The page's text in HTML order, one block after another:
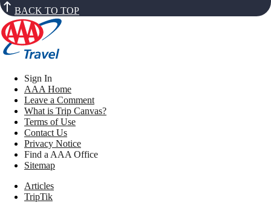
BACK TO TOP
Sign In
AAA Home
Leave a Comment
What is Trip Canvas?
Terms of Use
Contact Us
Privacy Notice
Find a AAA Office
Sitemap
Articles
TripTik